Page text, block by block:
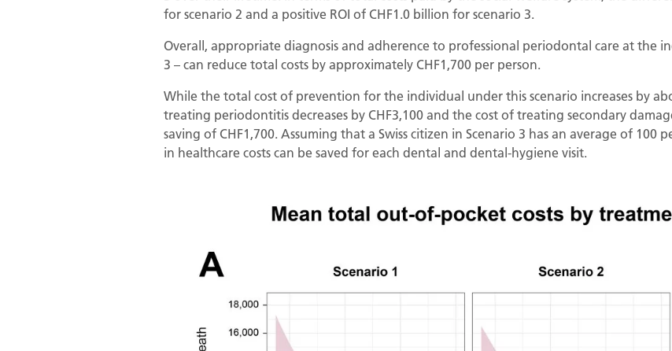
for scenario 2 and a positive ROI of CHF1.0 billion for scenario 3.
Overall, appropriate diagnosis and adherence to professional periodontal care at the
3 – can reduce total costs by approximately CHF1,700 per person.
While the total cost of prevention for the individual under this scenario increases by
treating periodontitis decreases by CHF3,100 and the cost of treating secondary
saving of CHF1,700. Assuming that a Swiss citizen in Scenario 3 has an average of 100
in healthcare costs can be saved for each dental and dental-hygiene visit.